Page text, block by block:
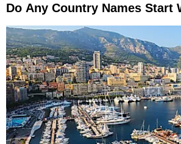
Do Any Country Names Start